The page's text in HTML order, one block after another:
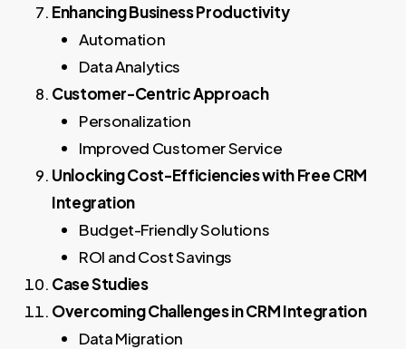
Enhancing Business Productivity
Automation
Data Analytics
Customer-Centric Approach
Personalization
Improved Customer Service
Unlocking Cost-Efficiencies with Free CRM
Integration
Budget-Friendly Solutions
ROI and Cost Savings
Case Studies
Overcoming Challenges in CRM Integration
Data Migration